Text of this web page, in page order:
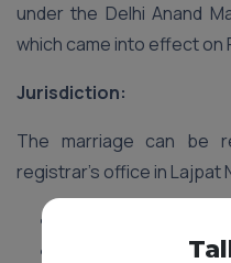
under the Delhi Anand
which came into effect on
Jurisdiction:
The marriage can be
registrar’s office in Lajpat
Where the marriage